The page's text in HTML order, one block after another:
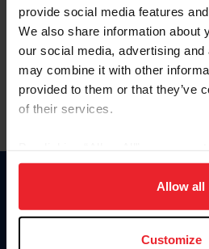
provide social media features
We also share information about
our social media, advertising
may combine it with other
provided to them or that they’ve
of their services.
on your device to enhance site
usage, and improve member
more information.
Allow all
Customize
Olvidé el nombre de usuario o la
Olvidé/Cambiar contraseña
To read this page in English, click
Donate
USET